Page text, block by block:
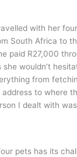
with her
South Africa to
paid R27,000
she wouldn’t
from
to where
I dealt with
pets has its